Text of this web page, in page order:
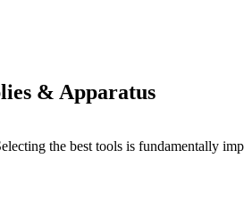
& Apparatus
the best tools is fundamentally